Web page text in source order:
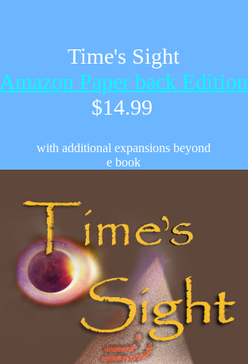
Time's Sight
Amazon Paper back Edition
$14.99
with additional expansions beyond
e book